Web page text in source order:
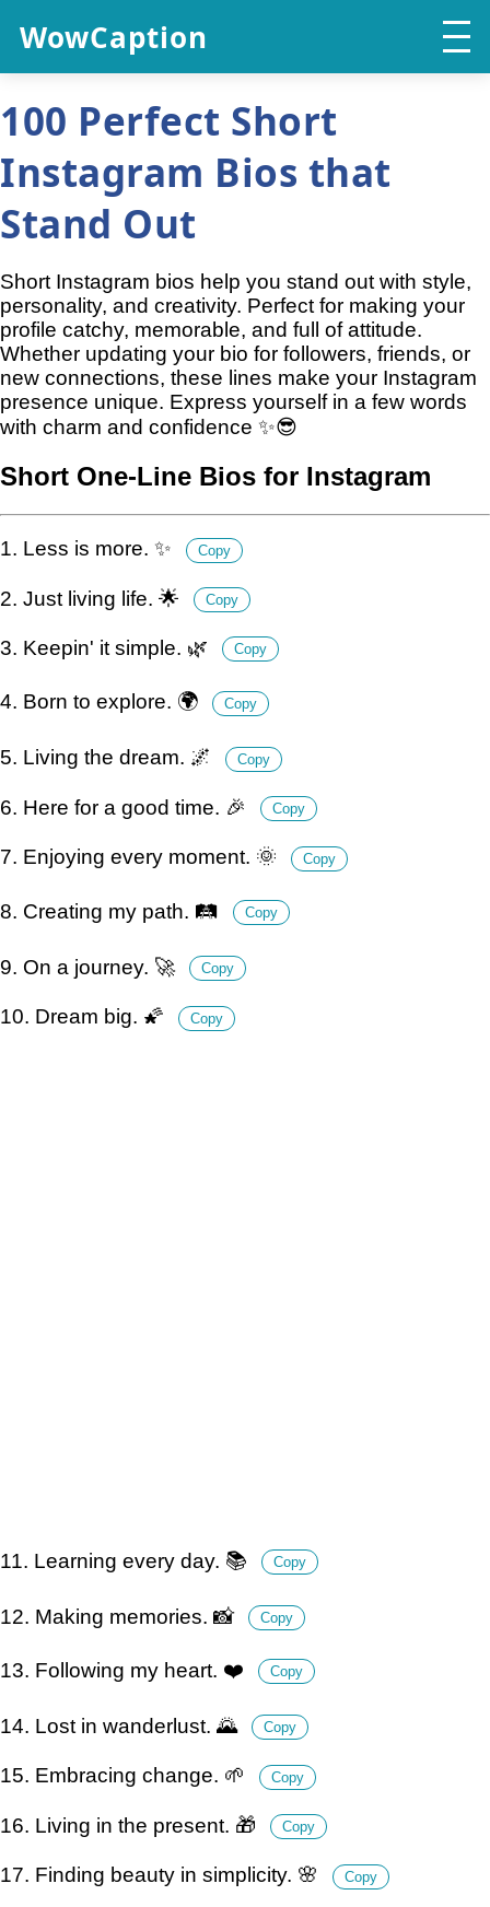
WowCaption
100 Perfect Short
Instagram Bios that
Stand Out
Short Instagram bios help you stand out with style,
personality, and creativity. Perfect for making your
profile catchy, memorable, and full of attitude.
Whether updating your bio for followers, friends, or
new connections, these lines make your Instagram
presence unique. Express yourself in a few words
with charm and confidence ✨😎
Short One-Line Bios for Instagram
1. Less is more. ✨ Copy
2. Just living life. 🌟 Copy
3. Keepin' it simple. 🌿 Copy
4. Born to explore. 🌍 Copy
5. Living the dream. 🌌 Copy
6. Here for a good time. 🎉 Copy
7. Enjoying every moment. 🌞 Copy
8. Creating my path. 🛤️ Copy
9. On a journey. 🚀 Copy
10. Dream big. 🌠 Copy
11. Learning every day. 📚 Copy
12. Making memories. 📸 Copy
13. Following my heart. ❤️ Copy
14. Lost in wanderlust. 🌄 Copy
15. Embracing change. 🌱 Copy
16. Living in the present. 🎁 Copy
17. Finding beauty in simplicity. 🌸 Copy